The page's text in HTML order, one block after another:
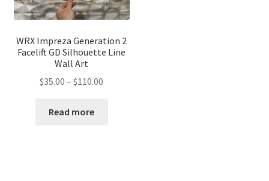
WRX Impreza Generation 2
Facelift GD Silhouette Line
Wall Art
$35.00 – $110.00
Read more